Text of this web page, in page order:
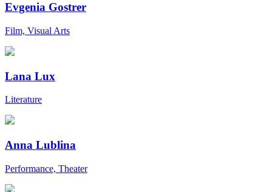
Evgenia Gostrer
Film, Visual Arts
Lana Lux
Literature
Anna Lublina
Performance, Theater